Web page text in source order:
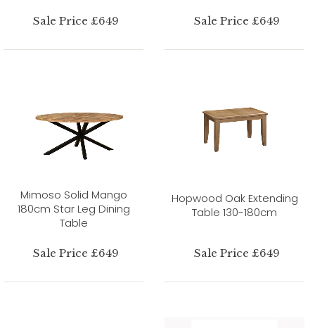
Sale Price £649 Sale Price £649
Mimoso Solid Mango
180cm Star Leg Dining
Table
Sale Price £649
Hopwood Oak Extending
Table 130-180cm
Sale Price £649